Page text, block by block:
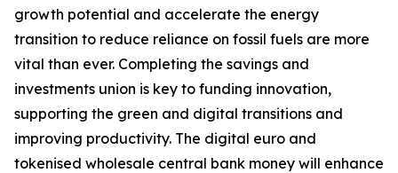
growth potential and accelerate the energy
transition to reduce reliance on fossil fuels are more
vital than ever. Completing the savings and
investments union is key to funding innovation,
supporting the green and digital transitions and
improving productivity. The digital euro and
tokenised wholesale central bank money will enhance